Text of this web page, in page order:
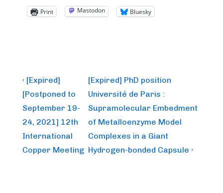
Print Mastodon Bluesky
Post
navigation
Previous
Post
is
‹ [Expired]
[Postponed to
September 19-
24, 2021] 12th
International
Copper Meeting
Next
Post
is
[Expired] PhD position
Université de Paris :
Supramolecular Embedment
of Metalloenzyme Model
Complexes in a Giant
Hydrogen-bonded Capsule ›